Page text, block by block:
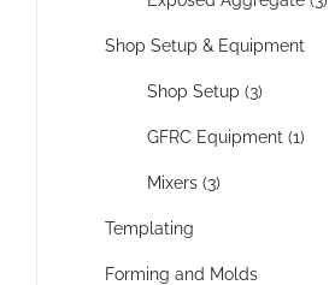
Shop Setup & Equipment
Shop Setup (3)
GFRC Equipment (1)
Mixers (3)
Templating
Forming and Molds